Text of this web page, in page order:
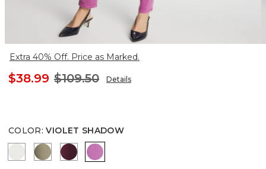
Extra 40% Off. Price as Marked.
$38.99 $109.50 Details
COLOR: VIOLET SHADOW
SEA SALTLICHENDEEP CHIANTI
VIOLET SHADOW